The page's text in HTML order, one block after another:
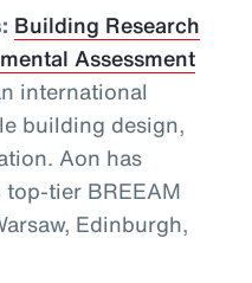
Building Research
Assessment
international
building design,
Aon has
tier BREEAM
Edinburgh,